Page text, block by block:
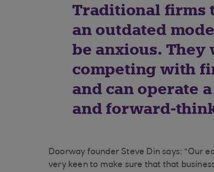
Traditional firms
an outdated
be anxious.
competing with
and can operate
and forward-
Doorway founder Steve Din says: “Our
very keen to make sure that that